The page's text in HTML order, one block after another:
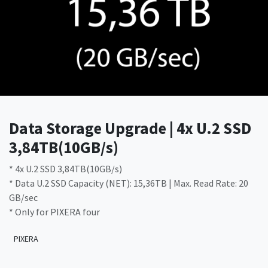
Data Storage Upgrade | 4x U.2 SSD
3,84TB(10GB/s)
* 4x U.2 SSD 3,84TB(10GB/s)
* Data U.2 SSD Capacity (NET): 15,36TB | Max. Read Rate: 20
GB/sec
* Only for PIXERA four
PIXERA